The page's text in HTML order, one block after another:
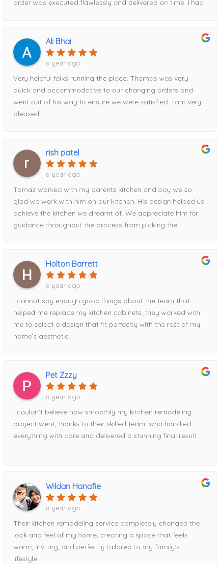
the best pricing of anywhere I shopped.Thank you, Tanya
order was executed flawlessly and delivered on time. I had
by about $2000. Had part of the order delivered
damaged, Tamaz took care of it immediately!Can’t
recommend this storefront enough!
Ali Bhai
a year ago
Very helpful folks running the place. Thomas was very
quick and accommodative to our changing orders and
went out of his way to ensure we were satisfied. I am very
pleased
rish patel
a year ago
Tamaz worked with my parents kitchen and boy we so
glad we work with him on our kitchen. His design helped us
achieve the kitchen we dreamt of. We appreciate him for
guidance throughout the process from picking the
Holton Barrett
a year ago
I cannot say enough good things about the team that
helped me replace my kitchen cabinets; they worked with
me to select a design that fit perfectly with the rest of my
home’s aesthetic.
Pet Zzzy
a year ago
I couldn’t believe how smoothly my kitchen remodeling
project went, thanks to their skilled team, who handled
everything with care and delivered a stunning final result.
Wildan Hanafie
a year ago
Their kitchen remodeling service completely changed the
look and feel of my home, creating a space that feels
warm, inviting, and perfectly tailored to my family’s
lifestyle.